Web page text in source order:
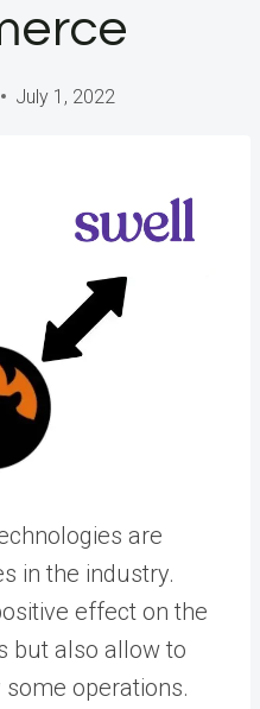
July 1, 2022
are
in the industry.
effect on the
but also allow to
operations.